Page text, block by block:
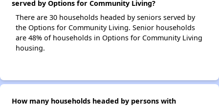
served by Options for Community Living?
There are 30 households headed by seniors served by
the Options for Community Living. Senior households
are 48% of households in Options for Community Living
housing.
How many households headed by persons with